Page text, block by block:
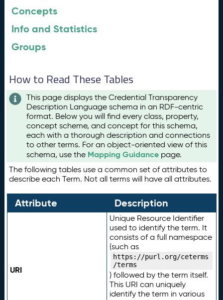
Concepts
Info and Statistics
Groups
How to Read These Tables
This page displays the Credential Transparency
Description Language schema in an RDF-centric
format. Below you will find every class, property,
concept scheme, and concept for this schema,
each with a thorough description and connections
to other terms. For an object-oriented view of this
schema, use the Mapping Guidance page.
The following tables use a common set of attributes to
describe each Term. Not all terms will have all attributes.
Attribute Description
URI
Unique Resource Identifier
used to identify the term. It
consists of a full namespace
(such as
https://purl.org/ceterms
/terms
) followed by the term itself.
This URI can uniquely
identify the term in various